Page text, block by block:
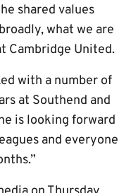
shared values
what we are
Cambridge United.
with a number of
at Southend and
is looking forward
and everyone